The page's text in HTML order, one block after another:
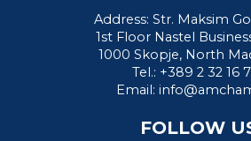
Address: Str. Maksim
1st Floor Nastel
1000 Skopje, North
Tel.: +389 2 32 16
Email:
FOLLOW